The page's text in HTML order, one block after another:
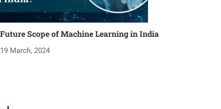
Future Scope of Machine Learning in India
19 March, 2024